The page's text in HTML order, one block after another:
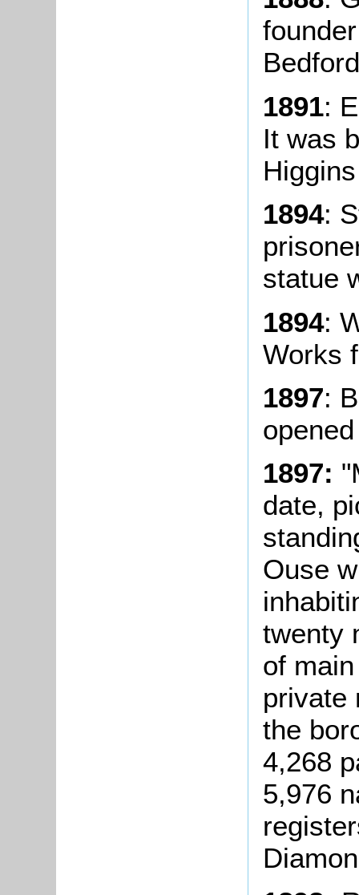
1891:
It was
1894:
statue
1894:
Works
1897:
1897:
date,
Ouse
twenty
of
private
the
4,268
5,976